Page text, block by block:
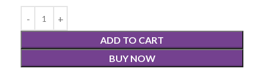
ADD TO CART
BUY NOW